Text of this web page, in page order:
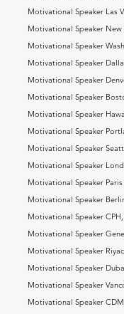
Motivational Speaker Las
Motivational Speaker New
Motivational Speaker
Motivational Speaker
Motivational Speaker
Motivational Speaker
Motivational Speaker
Motivational Speaker
Motivational Speaker
Motivational Speaker
Motivational Speaker Paris
Motivational Speaker
Motivational Speaker
Motivational Speaker
Motivational Speaker
Motivational Speaker
Motivational Speaker
Motivational Speaker